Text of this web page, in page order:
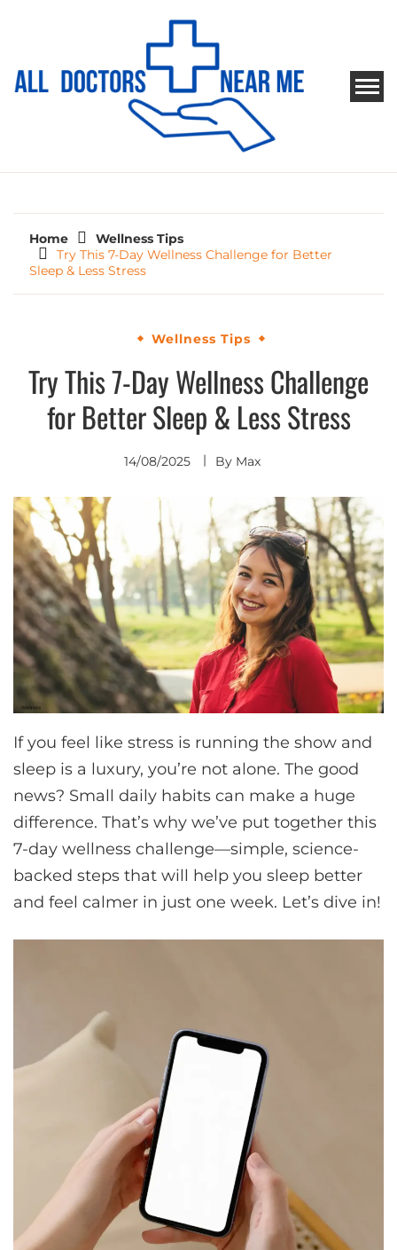
ALL DOCTORS NEAR ME
Ways to Find Your Doctor
Home
Wellness Tips
Try This 7-Day Wellness Challenge for Better
Sleep & Less Stress
Wellness Tips
Try This 7-Day Wellness Challenge
for Better Sleep & Less Stress
14/08/2025 By Max
If you feel like stress is running the show and
sleep is a luxury, you’re not alone. The good
news? Small daily habits can make a huge
difference. That’s why we’ve put together this
7-day wellness challenge—simple, science-
backed steps that will help you sleep better
and feel calmer in just one week. Let’s dive in!